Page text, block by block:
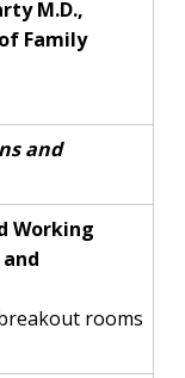
M.D.,
Family
and
Working
rooms